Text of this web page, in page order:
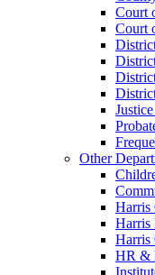
Court
Court
Other
Harris
Harris
Harris
HR &